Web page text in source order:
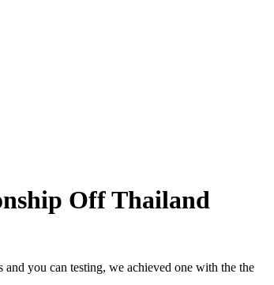
Off Thailand
you can testing, we achieved one with the the